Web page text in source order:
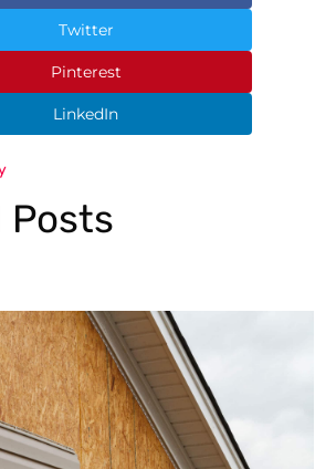
Twitter
Pinterest
LinkedIn
Posts